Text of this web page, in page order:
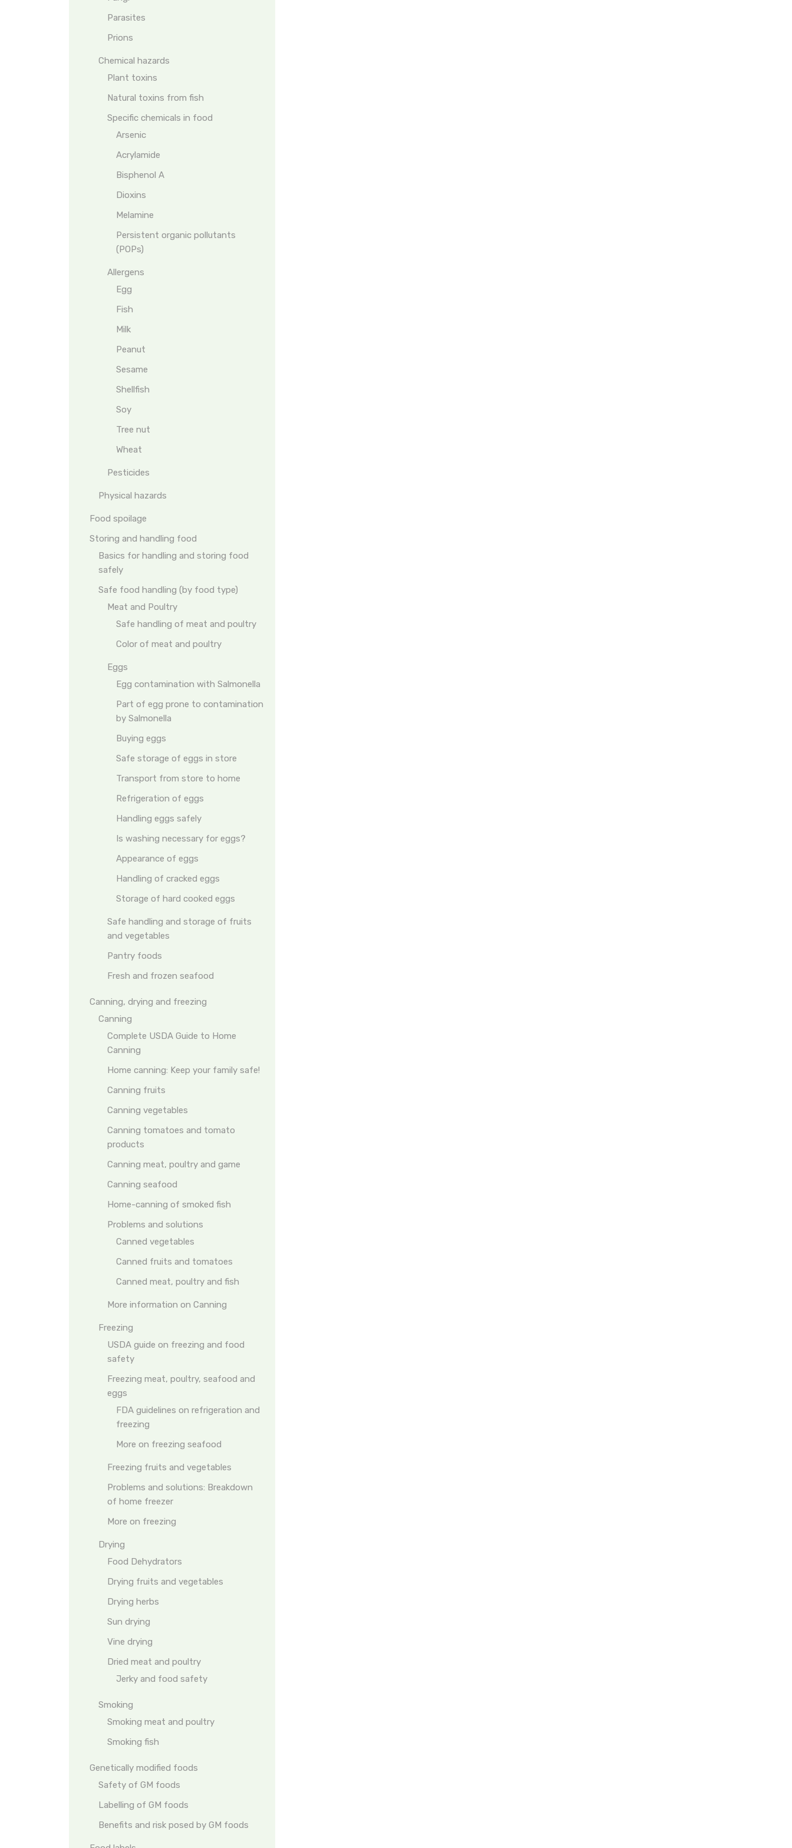
Parasites
Prions
Chemical hazards
Plant toxins
Natural toxins from fish
Specific chemicals in food
Arsenic
Acrylamide
Bisphenol A
Dioxins
Melamine
Persistent organic pollutants
(POPs)
Allergens
Egg
Fish
Milk
Peanut
Sesame
Shellfish
Soy
Tree nut
Wheat
Pesticides
Physical hazards
Food spoilage
Storing and handling food
Basics for handling and storing food
safely
Safe food handling (by food type)
Meat and Poultry
Safe handling of meat and poultry
Color of meat and poultry
Eggs
Egg contamination with Salmonella
Part of egg prone to contamination
by Salmonella
Buying eggs
Safe storage of eggs in store
Transport from store to home
Refrigeration of eggs
Handling eggs safely
Is washing necessary for eggs?
Appearance of eggs
Handling of cracked eggs
Storage of hard cooked eggs
Safe handling and storage of fruits
and vegetables
Pantry foods
Fresh and frozen seafood
Canning, drying and freezing
Canning
Complete USDA Guide to Home
Canning
Home canning: Keep your family safe!
Canning fruits
Canning vegetables
Canning tomatoes and tomato
products
Canning meat, poultry and game
Canning seafood
Home-canning of smoked fish
Problems and solutions
Canned vegetables
Canned fruits and tomatoes
Canned meat, poultry and fish
More information on Canning
Freezing
USDA guide on freezing and food
safety
Freezing meat, poultry, seafood and
eggs
FDA guidelines on refrigeration and
freezing
More on freezing seafood
Freezing fruits and vegetables
Problems and solutions: Breakdown
of home freezer
More on freezing
Drying
Food Dehydrators
Drying fruits and vegetables
Drying herbs
Sun drying
Vine drying
Dried meat and poultry
Jerky and food safety
Smoking
Smoking meat and poultry
Smoking fish
Genetically modified foods
Safety of GM foods
Labelling of GM foods
Benefits and risk posed by GM foods